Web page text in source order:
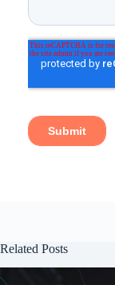
Related Posts